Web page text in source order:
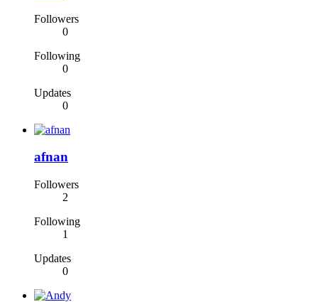
Followers
0
Following
0
Updates
0
afnan
Followers
2
Following
1
Updates
0